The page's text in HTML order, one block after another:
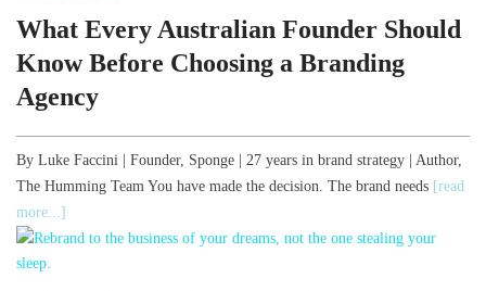
What Every Australian Founder Should
Know Before Choosing a Branding
Agency
By Luke Faccini | Founder, Sponge | 27 years in brand strategy | Author,
The Humming Team You have made the decision. The brand needs [read
more...]